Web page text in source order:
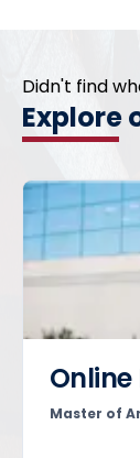
Didn't find
Explore
Online
Master of